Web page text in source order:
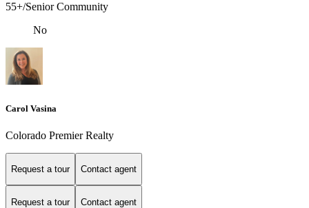
55+/Senior Community
No
Carol Vasina
Colorado Premier Realty
Request a tour Contact agent
Request a tour Contact agent